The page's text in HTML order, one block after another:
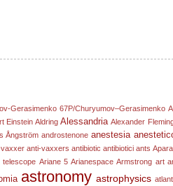
Gerasimenko 67P/Churyumov–Gerasimenko
Einstein Aldring Alessandria Alexander
Ångström androstenone anestesia
anti-vaxxers antibiotic antibiotici ants
telescope Ariane 5 Arianespace Armstrong art
astronomy astrophysics